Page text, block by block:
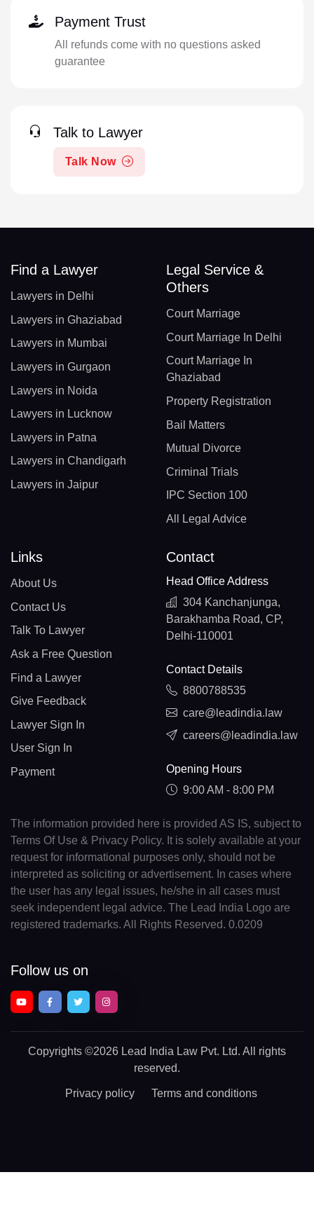
Payment Trust
All refunds come with no questions asked
guarantee
Talk to Lawyer
Talk Now
Find a Lawyer
Lawyers in Delhi
Lawyers in Ghaziabad
Lawyers in Mumbai
Lawyers in Gurgaon
Lawyers in Noida
Lawyers in Lucknow
Lawyers in Patna
Lawyers in Chandigarh
Lawyers in Jaipur
Legal Service &
Others
Court Marriage
Court Marriage In Delhi
Court Marriage In
Ghaziabad
Property Registration
Bail Matters
Mutual Divorce
Criminal Trials
IPC Section 100
All Legal Advice
Links
About Us
Contact Us
Talk To Lawyer
Ask a Free Question
Find a Lawyer
Give Feedback
Lawyer Sign In
User Sign In
Payment
Contact
Head Office Address
304 Kanchanjunga,
Barakhamba Road, CP,
Delhi-110001
Contact Details
8800788535
care@leadindia.law
careers@leadindia.law
Opening Hours
9:00 AM - 8:00 PM
The information provided here is provided AS IS, subject to
Terms Of Use & Privacy Policy. It is solely available at your
request for informational purposes only, should not be
interpreted as soliciting or advertisement. In cases where
the user has any legal issues, he/she in all cases must
seek independent legal advice. The Lead India Logo are
registered trademarks. All Rights Reserved. 0.0209
Follow us on
Copyrights ©2026 Lead India Law Pvt. Ltd. All rights
reserved.
Privacy policy Terms and conditions